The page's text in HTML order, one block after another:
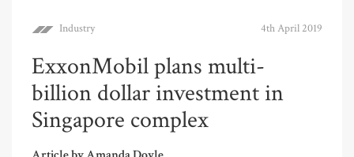
Industry 4th April 2019
ExxonMobil plans multi-
billion dollar investment in
Singapore complex